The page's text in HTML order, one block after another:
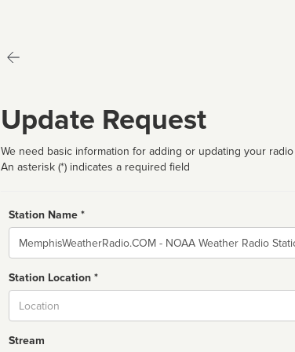
Update Request
We need basic information for adding or updating your
An asterisk (*) indicates a required field
Station Name *
Name
Station Location *
Stream